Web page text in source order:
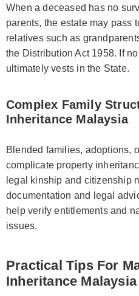
When a deceased has no
parents, the estate may pass
relatives such as
the Distribution Act 1958. If
ultimately vests in the State.
Complex Family
Inheritance Malaysia
Blended families, adoptions,
complicate property
legal kinship and citizenship
documentation and legal
help verify entitlements and
issues.
Practical Tips For
Inheritance Malaysia